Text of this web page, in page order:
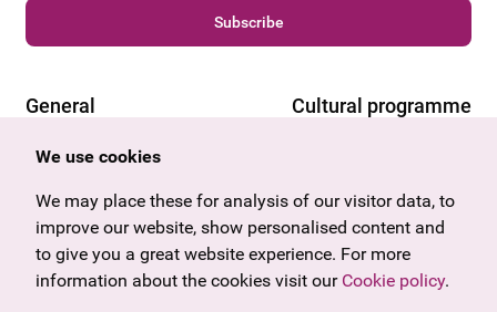
Subscribe
General
Offers & News
Gift voucher
Frequently asked questions
Cultural programme
Vorarlberg
Burgenland
Salzburg
Upper Austria
We use cookies
We may place these for analysis of our visitor data, to
improve our website, show personalised content and
to give you a great website experience. For more
information about the cookies visit our Cookie policy.